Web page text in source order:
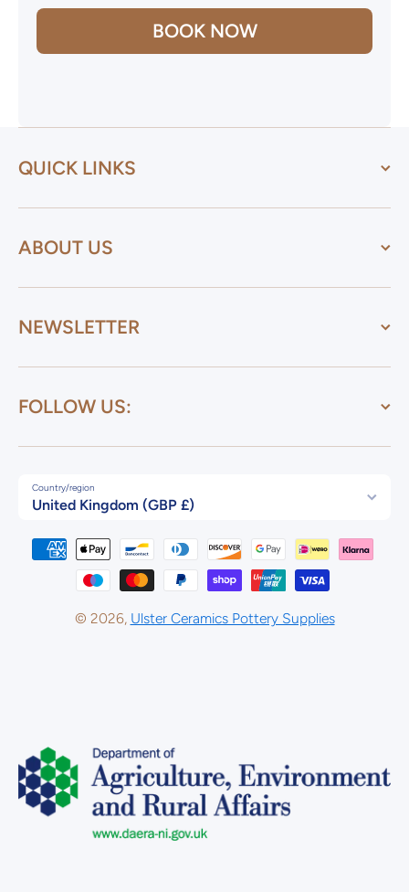
BOOK NOW
QUICK LINKS
ABOUT US
NEWSLETTER
FOLLOW US:
Country/region
United Kingdom (GBP £)
Payment methods
© 2026, Ulster Ceramics Pottery Supplies